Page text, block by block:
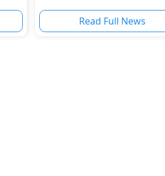
Read Full News